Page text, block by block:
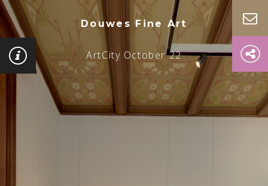
Douwes Fine Art
ArtCity October 22